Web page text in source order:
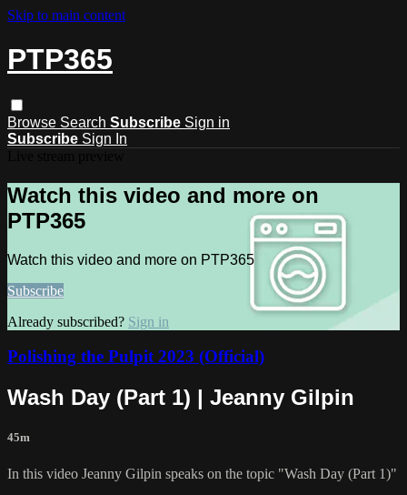
Skip to main content
PTP365
Browse Search Subscribe Sign in
Subscribe Sign In
Watch this video and more on
PTP365
Watch this video and more on PTP365
Subscribe
Already subscribed? Sign in
Polishing the Pulpit 2023 (Official)
Wash Day (Part 1) | Jeanny Gilpin
45m
In this video Jeanny Gilpin speaks on the topic "Wash Day (Part 1)"